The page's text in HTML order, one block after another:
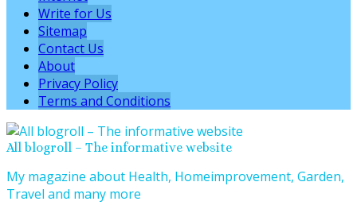
Write for Us
Sitemap
Contact Us
About
Privacy Policy
Terms and Conditions
All blogroll – The informative website
My magazine about Health, Homeimprovement, Garden,
Travel and many more